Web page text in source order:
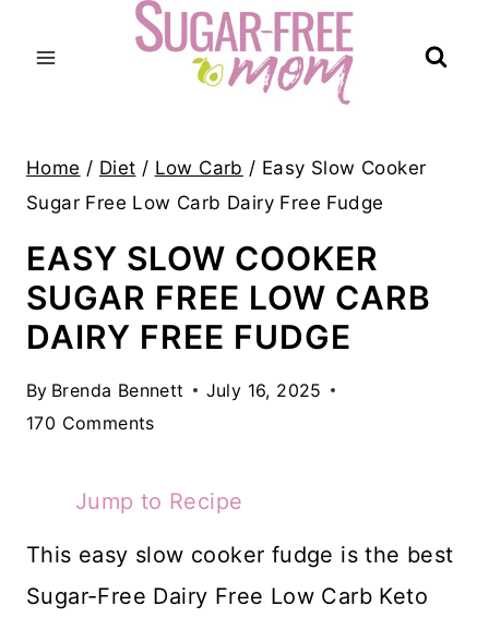
Home / Diet / Low Carb / Easy Slow Cooker
Sugar Free Low Carb Dairy Free Fudge
EASY SLOW COOKER
SUGAR FREE LOW CARB
DAIRY FREE FUDGE
By Brenda Bennett
July 16, 2025
170 Comments
Jump to Recipe
This easy slow cooker fudge is the best
Sugar-Free Dairy Free Low Carb Keto